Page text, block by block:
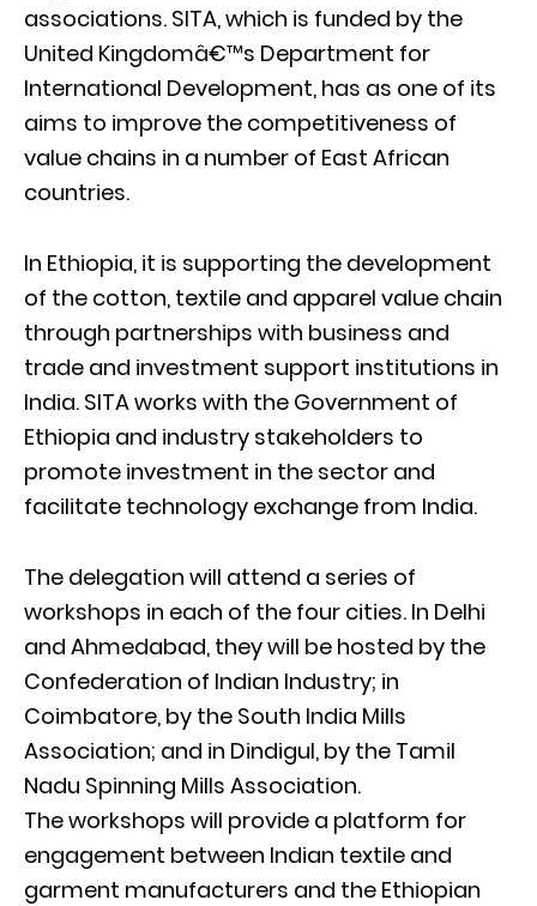
associations. SITA, which is funded by the
United Kingdomâ€™s Department for
International Development, has as one of its
aims to improve the competitiveness of
value chains in a number of East African
countries.
In Ethiopia, it is supporting the development
of the cotton, textile and apparel value chain
through partnerships with business and
trade and investment support institutions in
India. SITA works with the Government of
Ethiopia and industry stakeholders to
promote investment in the sector and
facilitate technology exchange from India.
The delegation will attend a series of
workshops in each of the four cities. In Delhi
and Ahmedabad, they will be hosted by the
Confederation of Indian Industry; in
Coimbatore, by the South India Mills
Association; and in Dindigul, by the Tamil
Nadu Spinning Mills Association.
The workshops will provide a platform for
engagement between Indian textile and
garment manufacturers and the Ethiopian